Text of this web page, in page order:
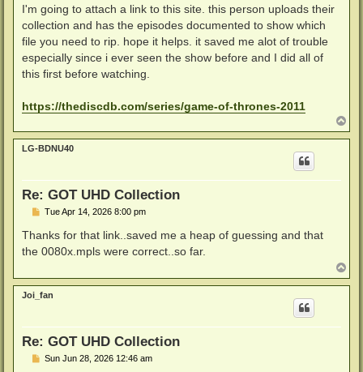
s
t
I'm going to attach a link to this site. this person uploads their
collection and has the episodes documented to show which
file you need to rip. hope it helps. it saved me alot of trouble
especially since i ever seen the show before and I did all of
this first before watching.
https://thediscdb.com/series/game-of-thrones-2011
o
p
LG-BDNU40
Re: GOT UHD Collection
P
s
t
Tue Apr 14, 2026 8:00 pm
Thanks for that link..saved me a heap of guessing and that
the 0080x.mpls were correct..so far.
o
p
Joi_fan
Re: GOT UHD Collection
PSun Jun 28, 2026 12:46 am